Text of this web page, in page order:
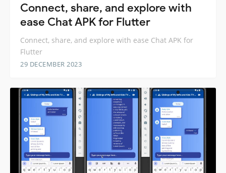
Connect, share, and explore with
ease Chat APK for Flutter
Connect, share, and explore with ease Chat APK for
Flutter
29 DECEMBER 2023